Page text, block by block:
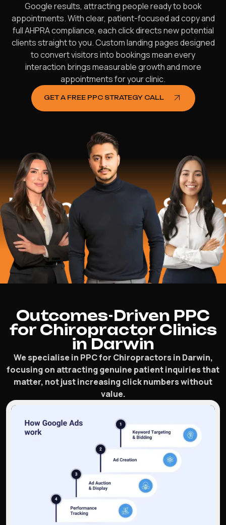
Google results, attracting people ready to book
appointments. With clear, patient-focused ad copy and
full AHPRA compliance, each click directs new potential
clients straight to you. Custom landing pages designed
to convert visitors into bookings mean every
interaction brings measurable growth and more
appointments for your clinic.
GET A FREE PPC STRATEGY CALL
$16.2
Outcomes-Driven PPC
for Chiropractor Clinics
in Darwin
We specialise in PPC for Chiropractors in Darwin,
focusing on attracting genuine patient inquiries that
matter, not just increasing click numbers without
value.